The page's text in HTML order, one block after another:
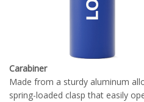
Carabiner
Made from a sturdy aluminum
spring-loaded clasp that easily